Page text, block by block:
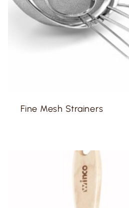
Fine Mesh Strainers